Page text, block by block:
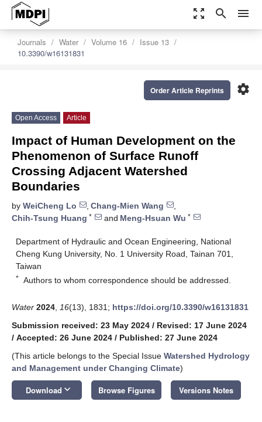
zoom_out_map search menu
Journals Water Volume 16
Issue 13
10.3390/w16131831
settings
Order Article Reprints
Open Access Article
Impact of Human Development on the
Phenomenon of Surface Runoff
Crossing Adjacent Watershed
Boundaries
by WeiCheng Lo , Chang-Mien Wang
,
Chih-Tsung Huang * and Meng-Hsuan Wu *
Department of Hydraulic and Ocean Engineering, National
Cheng Kung University, No. 1 University Road, Tainan 701,
Taiwan
* Authors to whom correspondence should be addressed.
Water 2024 16(13), 1831; https://doi.org/10.3390/w16131831
Submission received: 23 May 2024 / Revised: 17 June 2024
/ Accepted: 26 June 2024 / Published: 27 June 2024
(This article belongs to the Special Issue Watershed Hydrology
and Management under Changing Climate)
Download keyboard_arrow_down Browse Figures Versions Notes